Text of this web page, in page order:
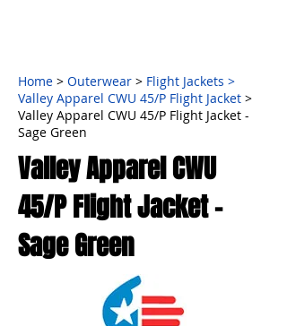
Home > Outerwear > Flight Jackets >
Valley Apparel CWU 45/P Flight Jacket >
Valley Apparel CWU 45/P Flight Jacket -
Sage Green
Valley Apparel CWU
45/P Flight Jacket -
Sage Green